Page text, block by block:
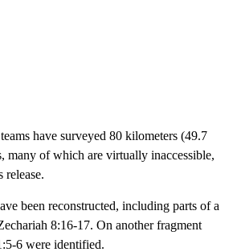
have surveyed 80 kilometers (49.7
many of which are virtually inaccessible,
release.
been reconstructed, including parts of a
8:16-17. On another fragment
6 were identified.